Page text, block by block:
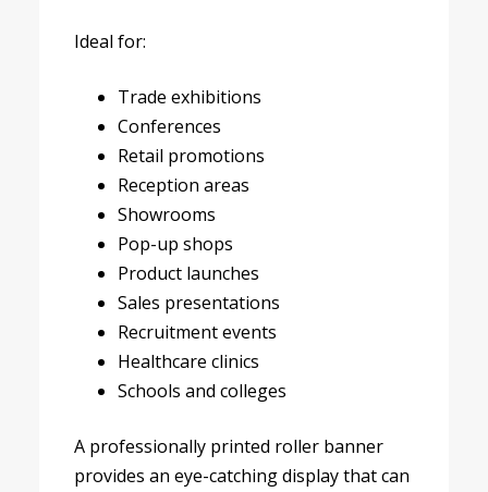
Ideal for:
Trade exhibitions
Conferences
Retail promotions
Reception areas
Showrooms
Pop-up shops
Product launches
Sales presentations
Recruitment events
Healthcare clinics
Schools and colleges
A professionally printed roller banner
provides an eye-catching display that can